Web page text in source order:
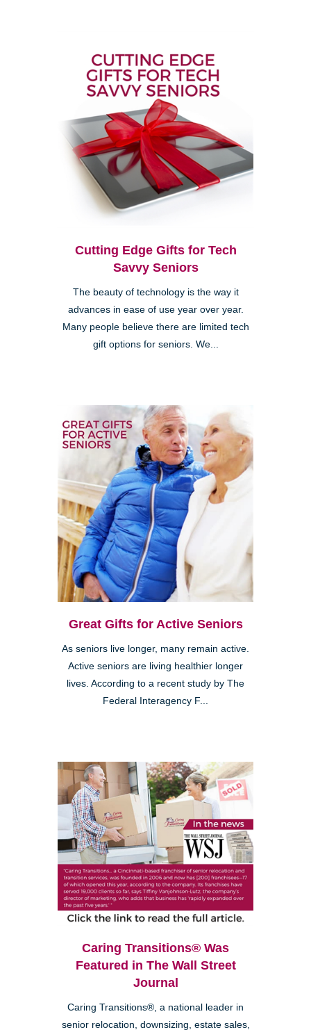
Cutting Edge Gifts for Tech
Savvy Seniors
The beauty of technology is the way it
advances in ease of use year over year.
Many people believe there are limited tech
gift options for seniors. We...
Great Gifts for Active Seniors
As seniors live longer, many remain active.
Active seniors are living healthier longer
lives. According to a recent study by The
Federal Interagency F...
Caring Transitions® Was
Featured in The Wall Street
Journal
Caring Transitions®, a national leader in
senior relocation, downsizing, estate sales,